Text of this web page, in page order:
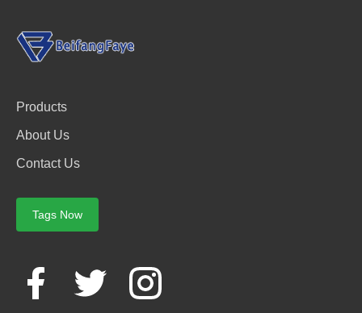
Products
About Us
Contact Us
Tags Now